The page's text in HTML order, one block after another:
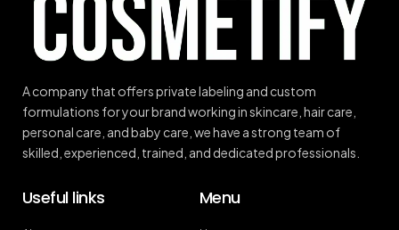
A company that offers private labeling and custom
formulations for your brand working in skincare, hair care,
personal care, and baby care, we have a strong team of
skilled, experienced, trained, and dedicated professionals.
Useful links Menu